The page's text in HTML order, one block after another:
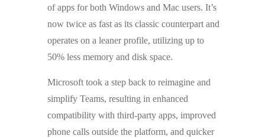
of apps for both Windows and Mac users. It’s
now twice as fast as its classic counterpart and
operates on a leaner profile, utilizing up to
50% less memory and disk space.
Microsoft took a step back to reimagine and
simplify Teams, resulting in enhanced
compatibility with third-party apps, improved
phone calls outside the platform, and quicker